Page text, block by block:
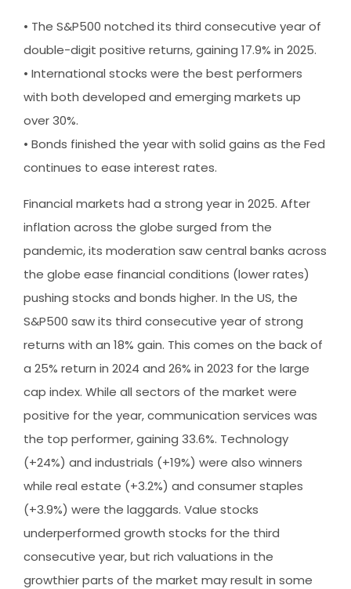
• The S&P500 notched its third consecutive year of
double-digit positive returns, gaining 17.9% in 2025.
• International stocks were the best performers
with both developed and emerging markets up
over 30%.
• Bonds finished the year with solid gains as the Fed
continues to ease interest rates.
Financial markets had a strong year in 2025. After
inflation across the globe surged from the
pandemic, its moderation saw central banks across
the globe ease financial conditions (lower rates)
pushing stocks and bonds higher. In the US, the
S&P500 saw its third consecutive year of strong
returns with an 18% gain. This comes on the back of
a 25% return in 2024 and 26% in 2023 for the large
cap index. While all sectors of the market were
positive for the year, communication services was
the top performer, gaining 33.6%. Technology
(+24%) and industrials (+19%) were also winners
while real estate (+3.2%) and consumer staples
(+3.9%) were the laggards. Value stocks
underperformed growth stocks for the third
consecutive year, but rich valuations in the
growthier parts of the market may result in some